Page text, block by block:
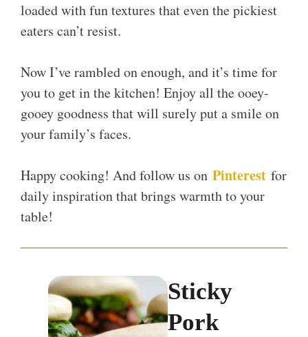
loaded with fun textures that even the pickiest
eaters can’t resist.
Now I’ve rambled on enough, and it’s time for
you to get in the kitchen! Enjoy all the ooey-
gooey goodness that will surely put a smile on
your family’s faces.
Happy cooking! And follow us on Pinterest for
daily inspiration that brings warmth to your
table!
Sticky
Pork